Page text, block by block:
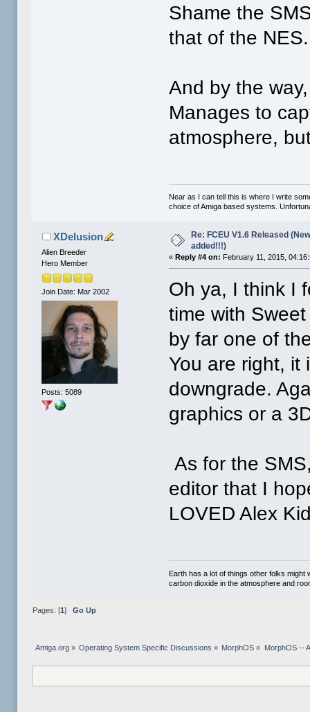
Shame the
that of the NES.
And by the
Manages to
atmosphere,
Near as I can tell this is where I write
choice of Amiga based systems.
XDelusion
Alien Breeder
Hero Member
Join Date: Mar 2002
Posts: 5089
Re: FCEU V1.6 Released
added!!!)
« Reply #4 on: February 11, 2015,
Oh ya, I think I
time with
by far one of
You are right, it
downgrade.
graphics or a
As for the
editor that I
LOVED Alex
Earth has a lot of things other folks might
carbon dioxide in the atmosphere and
Pages: [1] Go Up
Amiga.org» Operating System Specific Discussions » MorphOS » MorphOS --